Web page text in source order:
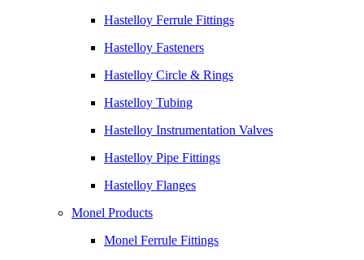
Hastelloy Ferrule Fittings
Hastelloy Fasteners
Hastelloy Circle & Rings
Hastelloy Tubing
Hastelloy Instrumentation Valves
Hastelloy Pipe Fittings
Hastelloy Flanges
Monel Products
Monel Ferrule Fittings